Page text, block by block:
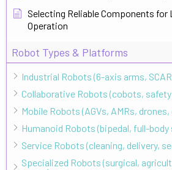
Selecting Reliable Components for
Operation
Robot Types & Platforms
Industrial Robots (6-axis arms,
Collaborative Robots (cobots,
Mobile Robots (AGVs, AMRs,
Humanoid Robots (bipedal, full-
Service Robots (cleaning, delivery,
Specialized Robots (surgical,